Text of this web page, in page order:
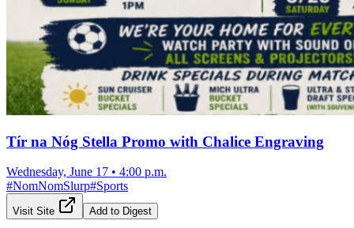
Tír na Nóg Stella Promo with Chalice Engraving
Wednesday, June 17 • 4:00 p.m.
#NomNomSlurp#Sports
Visit Site Add to Digest